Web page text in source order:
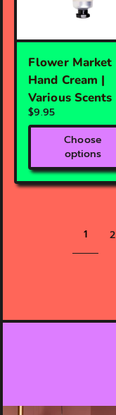
Flower Market
Hand Cream |
Various Scents
$9.95
Choose
options
1 2